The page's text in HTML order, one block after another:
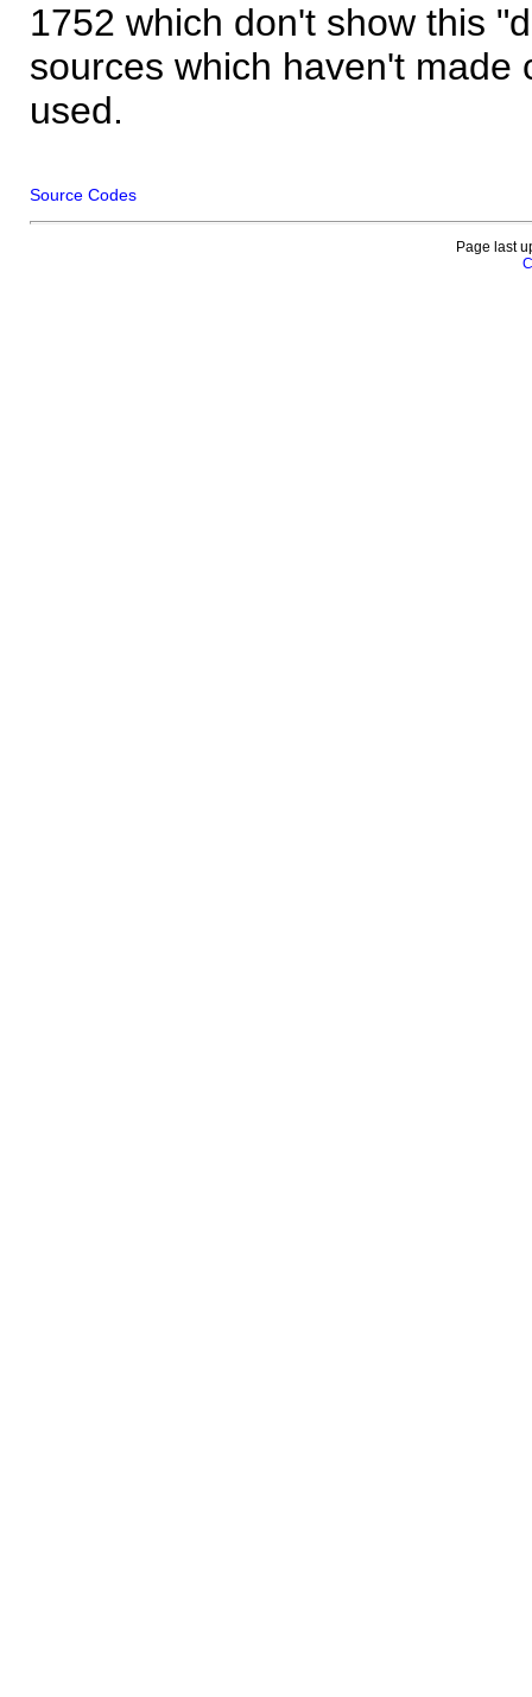
1752 which don't show this
sources which haven't made
used.
Source Codes
Page last